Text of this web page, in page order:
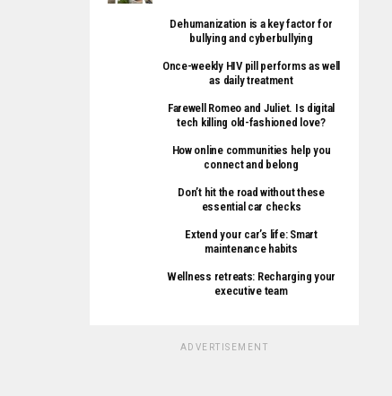
Dehumanization is a key factor for
bullying and cyberbullying
Once-weekly HIV pill performs as well
as daily treatment
Farewell Romeo and Juliet. Is digital
tech killing old-fashioned love?
How online communities help you
connect and belong
Don’t hit the road without these
essential car checks
Extend your car’s life: Smart
maintenance habits
Wellness retreats: Recharging your
executive team
ADVERTISEMENT